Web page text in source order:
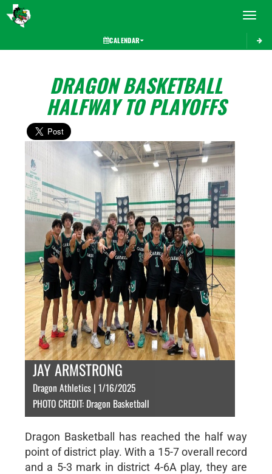
Toggle
CALENDAR
DRAGON BASKETBALL
HALFWAY TO PLAYOFFS
JAY ARMSTRONG
Dragon Athletics | 1/16/2025
PHOTO CREDIT: Dragon Basketball
Dragon Basketball has reached the half way
point of district play. With a 15-7 overall record
and a 5-3 mark in district 4-6A play, they are